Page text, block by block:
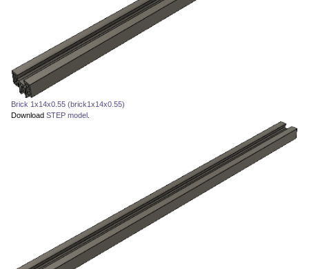
Brick 1x14x0.55 (brick1x14x0.55)
Download STEP model